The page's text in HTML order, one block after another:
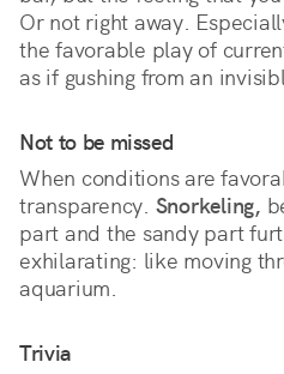
Or not right away.
the favorable play of
as if gushing from an
Not to be missed
When conditions are
transparency. Snorkeling,
part and the sandy part
exhilarating: like moving
aquarium.
Trivia